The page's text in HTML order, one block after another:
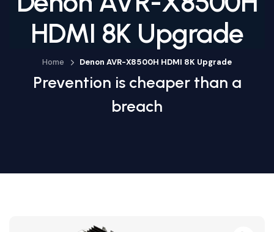
HDMI 8K Upgrade
Home Denon AVR-X8500H HDMI 8K Upgrade
Prevention is cheaper than a
breach